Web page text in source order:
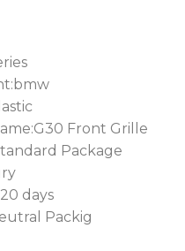
Front Grille
Package
days
Packig